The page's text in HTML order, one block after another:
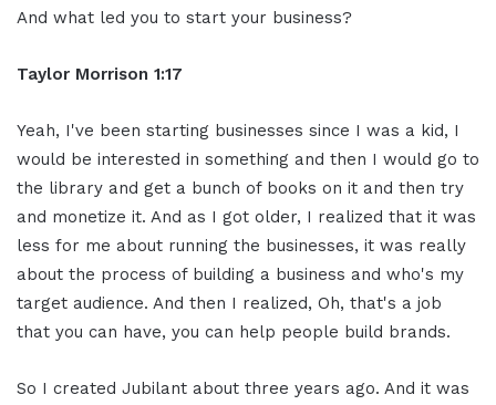
And what led you to start your business?
Taylor Morrison 1:17
Yeah, I've been starting businesses since I was a kid, I
would be interested in something and then I would go to
the library and get a bunch of books on it and then try
and monetize it. And as I got older, I realized that it was
less for me about running the businesses, it was really
about the process of building a business and who's my
target audience. And then I realized, Oh, that's a job
that you can have, you can help people build brands.
So I created Jubilant about three years ago. And it was